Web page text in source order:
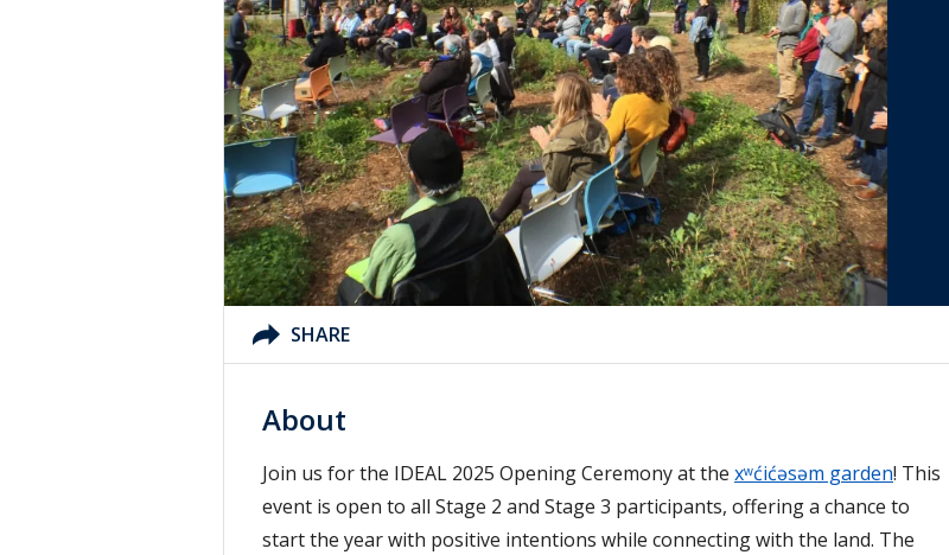
SHARE
About
Join us for the IDEAL 2025 Opening Ceremony at the xʷćićəsəm garden! This
event is open to all Stage 2 and Stage 3 participants, offering a chance to
start the year with positive intentions while connecting with the land. The